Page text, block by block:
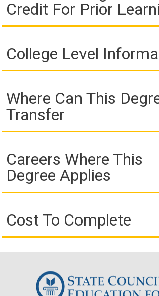
Credit For Prior
College Level
Where Can This
Transfer
Careers Where This
Degree Applies
Cost To Complete